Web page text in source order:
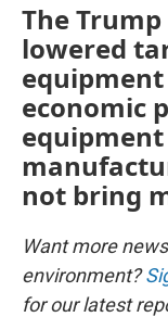
The
lowered
economic
not bring
Want more
environment?
for our latest